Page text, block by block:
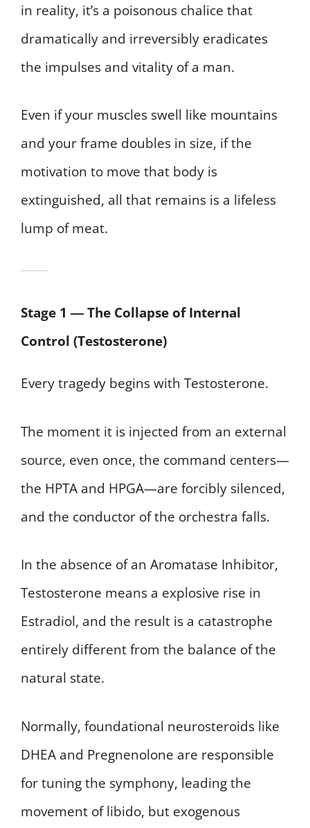
in reality, it’s a poisonous chalice that
dramatically and irreversibly eradicates
the impulses and vitality of a man.
Even if your muscles swell like mountains
and your frame doubles in size, if the
motivation to move that body is
extinguished, all that remains is a lifeless
lump of meat.
Stage 1 ― The Collapse of Internal
Control (Testosterone)
Every tragedy begins with Testosterone.
The moment it is injected from an external
source, even once, the command centers—
the HPTA and HPGA—are forcibly silenced,
and the conductor of the orchestra falls.
In the absence of an Aromatase Inhibitor,
Testosterone means a explosive rise in
Estradiol, and the result is a catastrophe
entirely different from the balance of the
natural state.
Normally, foundational neurosteroids like
DHEA and Pregnenolone are responsible
for tuning the symphony, leading the
movement of libido, but exogenous